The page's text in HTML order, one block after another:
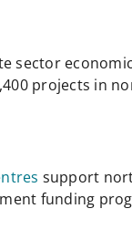
sector
projects in
support
funding